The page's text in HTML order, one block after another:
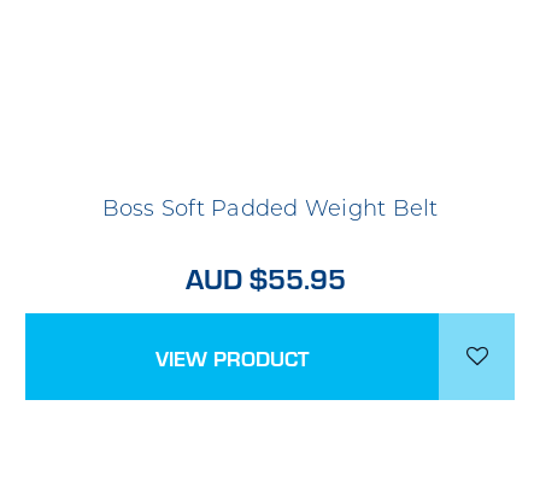
Boss Soft Padded Weight Belt
AUD $55.95
VIEW PRODUCT